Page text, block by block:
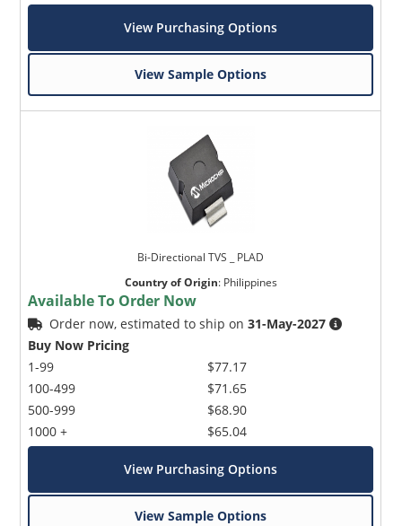
View Purchasing Options
View Sample Options
Bi-Directional TVS _ PLAD
Country of Origin: Philippines
Available To Order Now
Order now, estimated to ship on31-May-2027
Buy Now Pricing
1-99
100-499
500-999
1000 +
$77.17
$71.65
$68.90
$65.04
View Purchasing Options
View Sample Options